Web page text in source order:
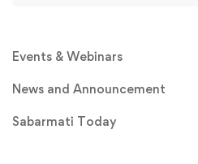
Events & Webinars
News and Announcement
Sabarmati Today